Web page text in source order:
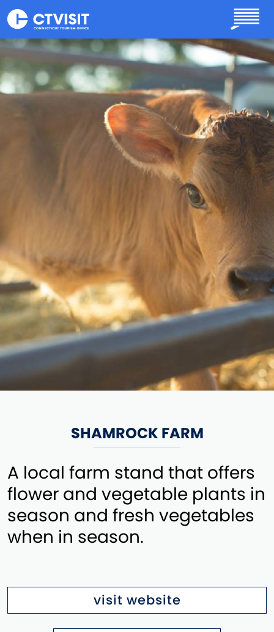
Skip to main content
SHAMROCK FARM
A local farm stand that offers
flower and vegetable plants in
season and fresh vegetables
when in season.
visit website